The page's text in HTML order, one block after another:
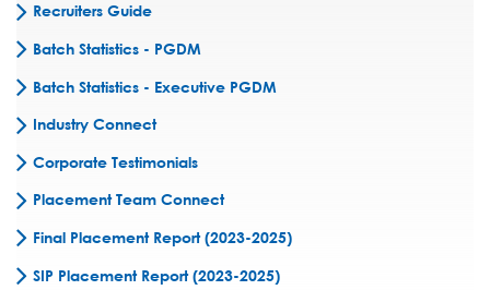
Recruiters Guide
Batch Statistics - PGDM
Batch Statistics - Executive PGDM
Industry Connect
Corporate Testimonials
Placement Team Connect
Final Placement Report (2023-2025)
SIP Placement Report (2023-2025)